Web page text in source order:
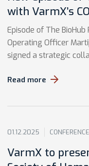
with VarmX’s
Episode of The
Operating Officer
signed a strategic
Read more
01.12.2025
VarmX to